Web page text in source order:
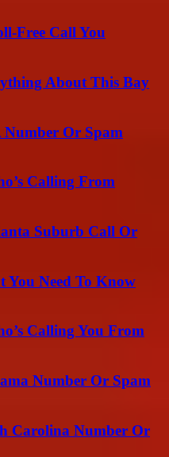
Free Call You
About This Bay
Or Spam
Calling From
Suburb Call Or
You Need To Know
Calling You From
Number Or Spam
Carolina Number Or